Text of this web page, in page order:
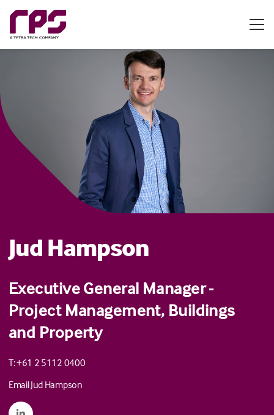
Jud Hampson
Executive General Manager -
Project Management, Buildings
and Property
T: +61 2 5112 0400
Email Jud Hampson